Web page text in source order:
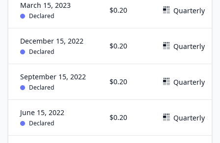
March 15, 2023
Declared
$0.20 Quarterly
December 15, 2022
Declared
$0.20 Quarterly
September 15, 2022
Declared
$0.20 Quarterly
June 15, 2022
Declared
$0.20 Quarterly